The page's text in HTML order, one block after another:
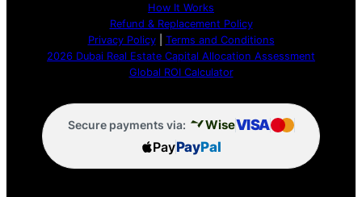
How It Works
Refund & Replacement Policy
Privacy Policy| Terms and Conditions
2026 Dubai Real Estate Capital Allocation Assessment
Global ROI Calculator
Secure payments via: WiseVISA
PayPayPal